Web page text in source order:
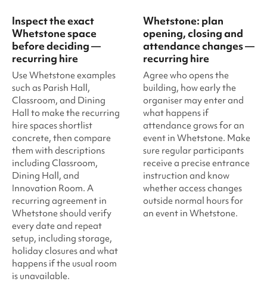
Inspect the exact
Whetstone space
before deciding —
recurring hire
Use Whetstone examples
such as Parish Hall,
Classroom, and Dining
Hall to make the recurring
hire spaces shortlist
concrete, then compare
them with descriptions
including Classroom,
Dining Hall, and
Innovation Room. A
recurring agreement in
Whetstone should verify
every date and repeat
setup, including storage,
holiday closures and what
happens if the usual room
is unavailable.
Whetstone: plan
opening, closing and
attendance changes —
recurring hire
Agree who opens the
building, how early the
organiser may enter and
what happens if
attendance grows for an
event in Whetstone. Make
sure regular participants
receive a precise entrance
instruction and know
whether access changes
outside normal hours for
an event in Whetstone.